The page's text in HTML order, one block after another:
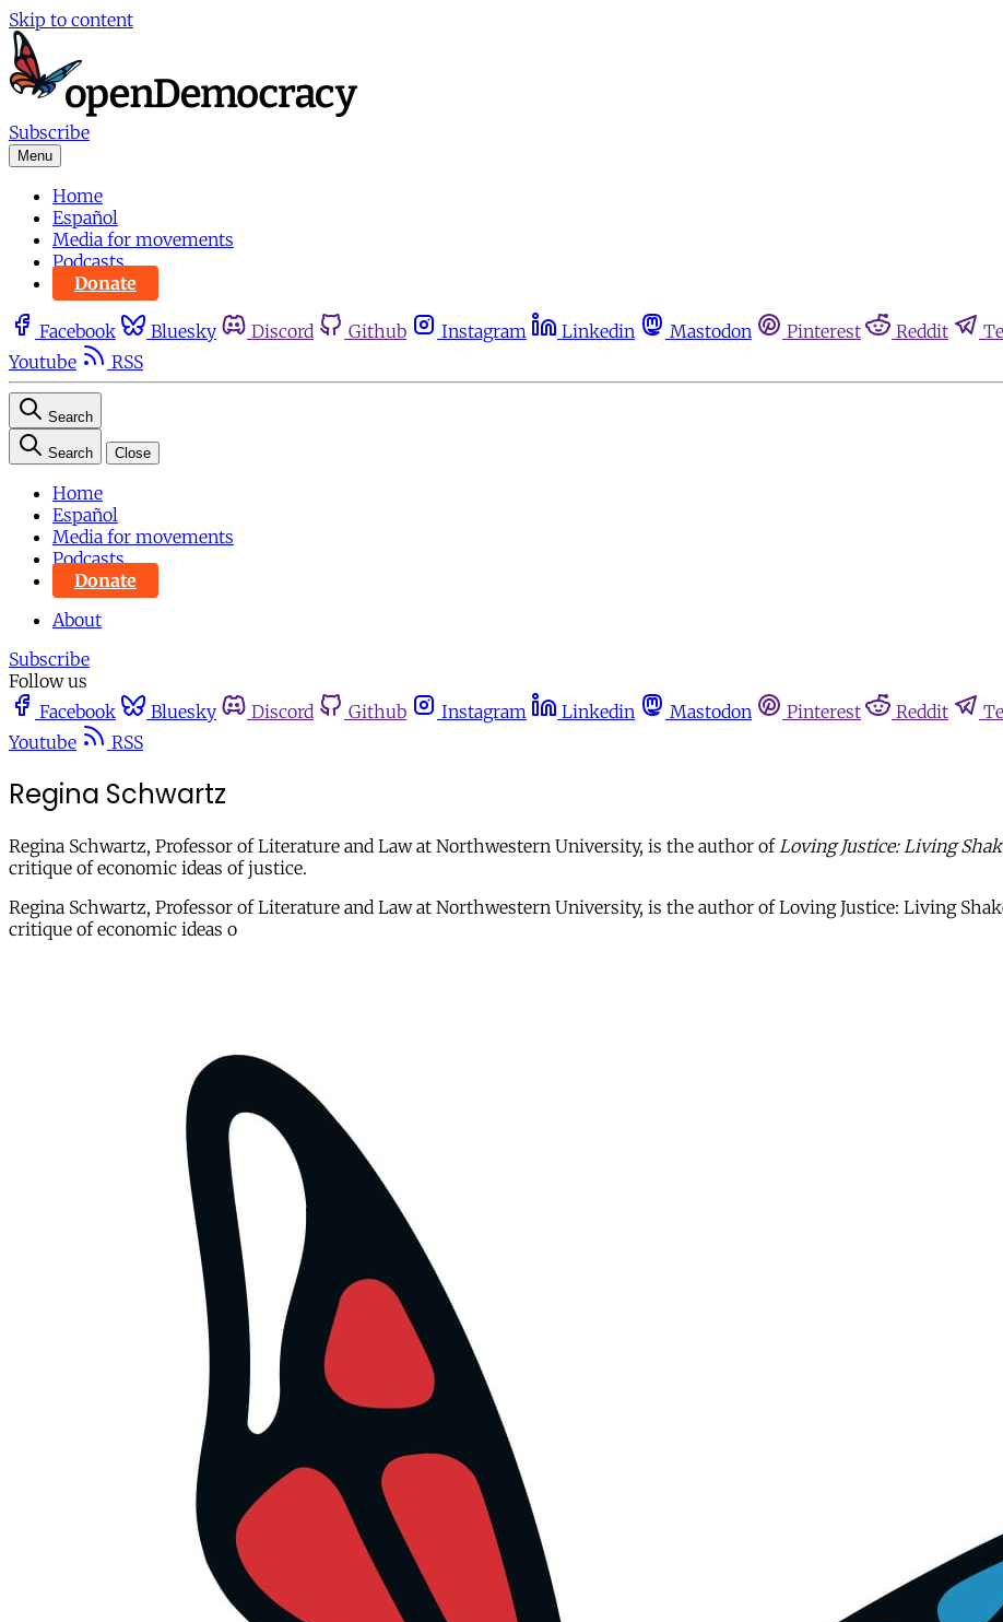
Skip to content
Subscribe
Menu
Home
Español
Media for movements
Podcasts
Donate
Facebook Bluesky Discord Github Instagram Linkedin Mastodon Pinterest Reddit
Youtube
RSS
Search
Search Close
Home
Español
Media for movements
Podcasts
Donate
About
Subscribe
Follow us
Facebook
Bluesky Discord Github Instagram Linkedin Mastodon Pinterest Reddit
Youtube
RSS
Regina Schwartz
Regina Schwartz, Professor of Literature and Law at Northwestern University, is the author of Loving Justice: Living
critique of economic ideas of justice.
Regina Schwartz, Professor of Literature and Law at Northwestern University, is the author of Loving Justice: Living
critique of economic ideas o